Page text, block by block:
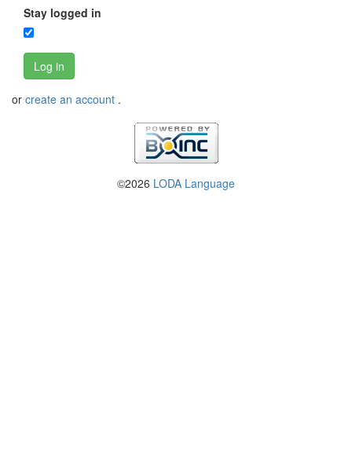
Stay logged in
Log in
or create an account .
©2026 LODA Language